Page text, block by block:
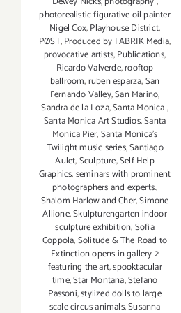
photorealistic figurative oil painter
Nigel Cox,Playhouse District,
PØST,Produced by FABRIK Media,
provocative artists,Publications,
Ricardo Valverde,rooftop
ballroom,ruben esparza,San
Fernando Valley,San Marino,
Sandra de la Loza,Santa Monica,
Santa Monica Art Studios,Santa
Monica Pier,Santa Monica's
Twilight music series,Santiago
Aulet,Sculpture,Self Help
Graphics,seminars with prominent
photographers and experts.,
Shalom Harlow and Cher,Simone
Allione,Skulpturengarten indoor
sculpture exhibition,Sofia
Coppola,Solitude & The Road to
Extinction opens in gallery 2
featuring the art,spooktacular
time,Star Montana,Stefano
Passoni,stylized dolls to large
scale circus animals,Susanna